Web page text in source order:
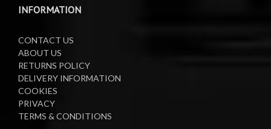
Waste Oil Collectors
INFORMATION
CONTACT US
ABOUT US
RETURNS POLICY
DELIVERY INFORMATION
COOKIES
PRIVACY
TERMS & CONDITIONS